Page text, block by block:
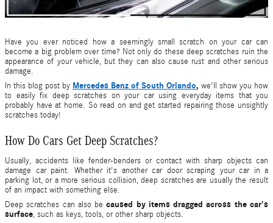
Have you ever noticed how a seemingly small scratch on your car can
become a big problem over time? Not only do these deep scratches ruin the
appearance of your vehicle, but they can also cause rust and other serious
damage.
In this blog post by Mercedes Benz of South Orlando, we'll show you how
to easily fix deep scratches on your car using everyday items that you
probably have at home. So read on and get started repairing those unsightly
scratches today!
How Do Cars Get Deep Scratches?
Usually, accidents like fender-benders or contact with sharp objects can
damage car paint. Whether it's another car door scraping your car in a
parking lot, or a more serious collision, deep scratches are usually the result
of an impact with something else.
Deep scratches can also be caused by items dragged across the car's
surface, such as keys, tools, or other sharp objects.